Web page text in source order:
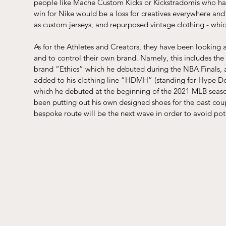
people like Mache Custom Kicks or Kickstradomis who
win for Nike would be a loss for creatives everywhere
as custom jerseys, and repurposed vintage clothing -
As for the Athletes and Creators, they have been
and to control their own brand. Namely, this includes
brand “Ethics” which he debuted during the NBA
added to his clothing line “HDMH” (standing for Hype
which he debuted at the beginning of the 2021 MLB
been putting out his own designed shoes for the past
bespoke route will be the next wave in order to avoid